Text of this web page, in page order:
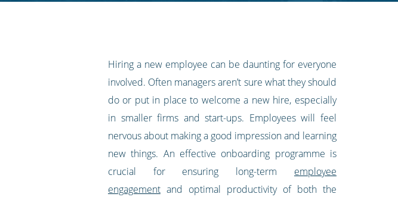
Hiring a new employee can be daunting for everyone
involved. Often managers aren’t sure what they should
do or put in place to welcome a new hire, especially
in smaller firms and start-ups. Employees will feel
nervous about making a good impression and learning
new things. An effective onboarding programme is
crucial for ensuring long-term employee
engagementand optimal productivity of both the